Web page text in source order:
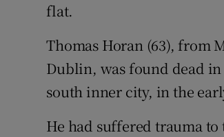
flat.
Thomas Horan (63), from
Dublin, was found dead
south inner city, in the
He had suffered trauma